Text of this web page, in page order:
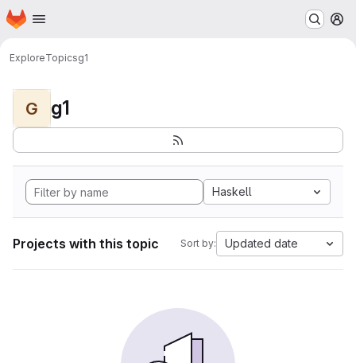
Skip to main content
Homepage
ExploreTopicsg1
G g1
Haskell
Projects with this topic Sort by: Updated date